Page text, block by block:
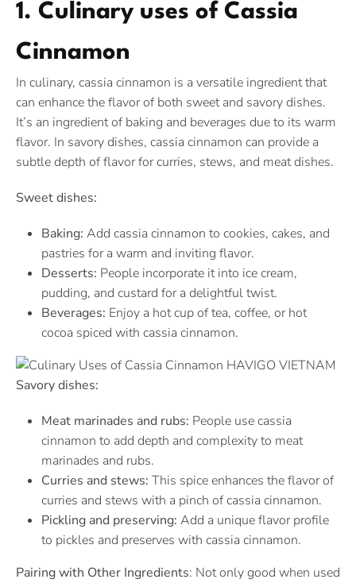
1. Culinary uses of Cassia
Cinnamon
In culinary, cassia cinnamon is a versatile ingredient that
can enhance the flavor of both sweet and savory dishes.
It’s an ingredient of baking and beverages due to its warm
flavor. In savory dishes, cassia cinnamon can provide a
subtle depth of flavor for curries, stews, and meat dishes.
Sweet dishes:
Baking: Add cassia cinnamon to cookies, cakes, and
pastries for a warm and inviting flavor.
Desserts: People incorporate it into ice cream,
pudding, and custard for a delightful twist.
Beverages: Enjoy a hot cup of tea, coffee, or hot
cocoa spiced with cassia cinnamon.
Savory dishes:
Meat marinades and rubs: People use cassia
cinnamon to add depth and complexity to meat
marinades and rubs.
Curries and stews: This spice enhances the flavor of
curries and stews with a pinch of cassia cinnamon.
Pickling and preserving: Add a unique flavor profile
to pickles and preserves with cassia cinnamon.
Pairing with Other Ingredients: Not only good when used